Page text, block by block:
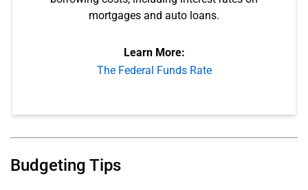
mortgages and auto loans.
Learn More:
The Federal Funds Rate
Budgeting Tips